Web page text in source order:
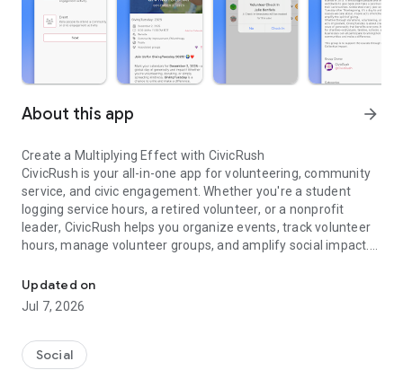
About this app arrow_forward
Create a Multiplying Effect with CivicRush
CivicRush is your all-in-one app forvolunteering,community
service, and civic engagement. Whether you're a student
logging service hours, a retired volunteer, or a nonprofit
leader, CivicRush helps you organize events, track volunteer
hours, manage volunteer groups, andamplify social impact
Easily create events, check in volunteers, share
announcements, and view your
✔️ Create Events
coordinate volunteers.
Updated on
Jul 7, 2026
Social